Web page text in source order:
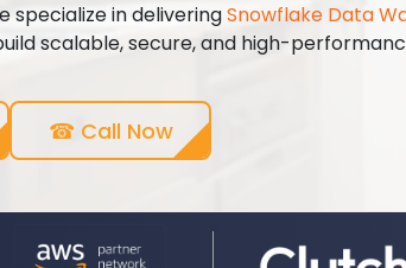
specialize in deliveringSnowflake Data
scalable, secure, and high-
☎ Call Now